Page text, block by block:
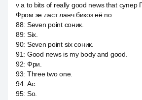
v a to bits of really good news that
Фром зе ласт ланч бикоз её no.
88: Seven point соник.
89: Six.
90: Seven point six соник.
91: Good news is my body and good.
92: Фри.
93: Three two one.
94: Ас.
95: So.